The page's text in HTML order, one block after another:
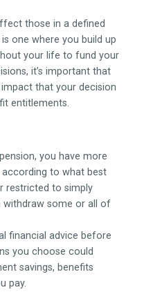
those in a defined
one where you build up
your life to fund your
it’s important that
that your decision
entitlements.
you have more
to what best
restricted to simply
withdraw some or all of
financial advice before
you choose could
savings, benefits
pay.